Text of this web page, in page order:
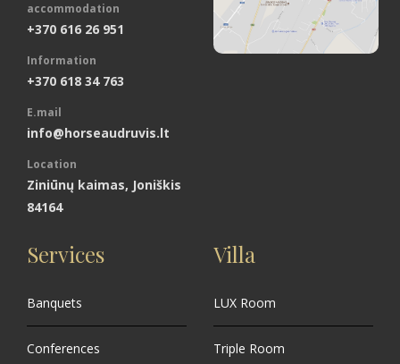
accommodation
+370 616 26 951
Information
+370 618 34 763
E.mail
info@horseaudruvis.lt
Location
Ziniūnų kaimas, Joniškis
84164
Services
Banquets
Conferences
Villa
LUX Room
Triple Room